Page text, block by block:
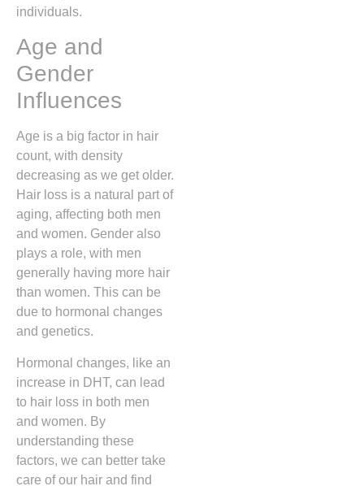
individuals.
Age and
Gender
Influences
Age is a big factor in hair
count, with density
decreasing as we get older.
Hair loss is a natural part of
aging, affecting both men
and women. Gender also
plays a role, with men
generally having more hair
than women. This can be
due to hormonal changes
and genetics.
Hormonal changes, like an
increase in DHT, can lead
to hair loss in both men
and women. By
understanding these
factors, we can better take
care of our hair and find